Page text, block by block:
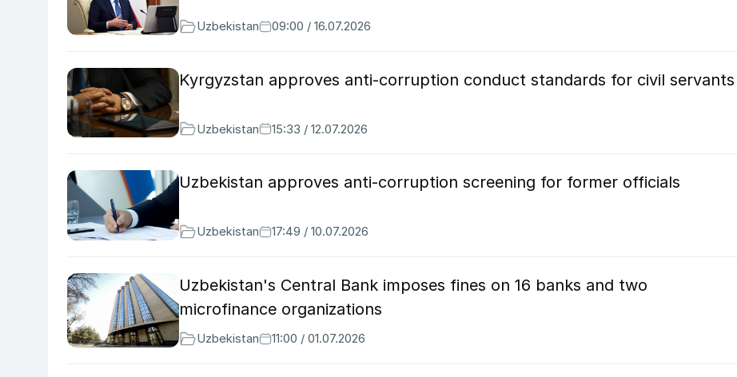
Uzbekistan 09:00 / 16.07.2026
Kyrgyzstan approves anti-corruption conduct standards for civil servants
Uzbekistan 15:33 / 12.07.2026
Uzbekistan approves anti-corruption screening for former officials
Uzbekistan 17:49 / 10.07.2026
Uzbekistan's Central Bank imposes fines on 16 banks and two
microfinance organizations
Uzbekistan 11:00 / 01.07.2026